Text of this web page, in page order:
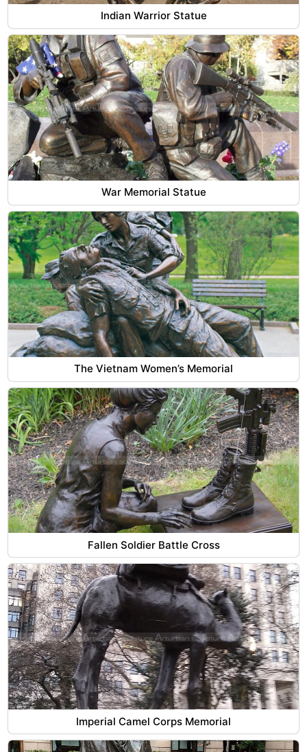
Indian Warrior Statue
War Memorial Statue
The Vietnam Women’s Memorial
Fallen Soldier Battle Cross
Imperial Camel Corps Memorial